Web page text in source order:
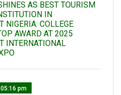
AS BEST TOURISM
IN
NIGERIA: COLLEGE
AWARD AT 2025
INTERNATIONAL
pm